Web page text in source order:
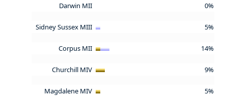
Darwin MII 0%
Sidney Sussex MIII 5%
Corpus MII 14%
Churchill MIV 9%
Magdalene MIV 5%